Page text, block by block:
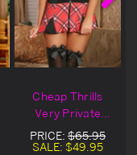
Cheap Thrills
Very Private
School Girl
PRICE: $65.95
SALE: $49.95